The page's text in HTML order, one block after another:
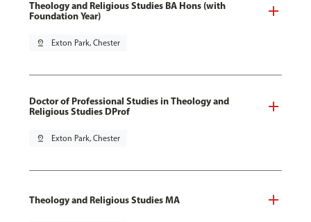
Theology and Religious Studies BA Hons (with
Foundation Year)
pin_drop Exton Park, Chester
Doctor of Professional Studies in Theology and
Religious Studies DProf
pin_drop Exton Park, Chester
Theology and Religious Studies MA